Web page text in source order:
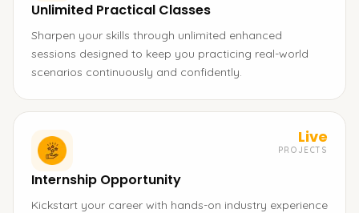
Unlimited Practical Classes
Sharpen your skills through unlimited enhanced
sessions designed to keep you practicing real-world
scenarios continuously and confidently.
Live
PROJECTS
Internship Opportunity
Kickstart your career with hands-on industry experience